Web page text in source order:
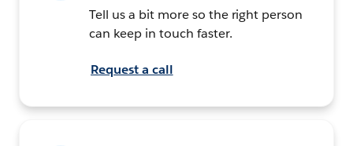
Tell us a bit more so the right person
can keep in touch faster.
Request a call